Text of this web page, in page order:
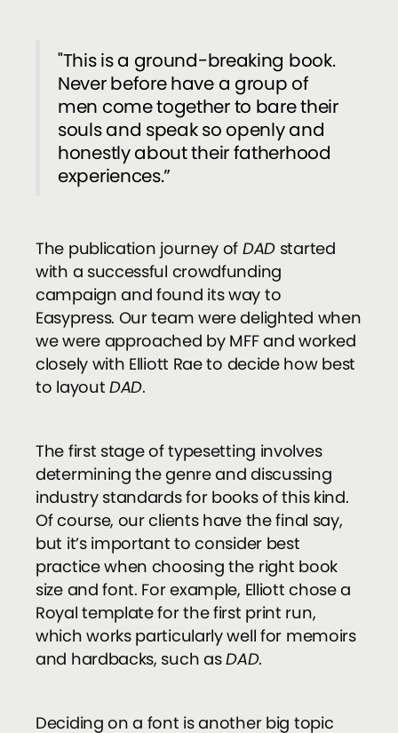
"This is a ground-breaking book.
Never before have a group of
men come together to bare their
souls and speak so openly and
honestly about their fatherhood
experiences.”
The publication journey of DAD started
with a successful crowdfunding
campaign and found its way to
Easypress. Our team were delighted when
we were approached by MFF and worked
closely with Elliott Rae to decide how best
to layout DAD.
The first stage of typesetting involves
determining the genre and discussing
industry standards for books of this kind.
Of course, our clients have the final say,
but it’s important to consider best
practice when choosing the right book
size and font. For example, Elliott chose a
Royal template for the first print run,
which works particularly well for memoirs
and hardbacks, such asDAD.
Deciding on a font is another big topic